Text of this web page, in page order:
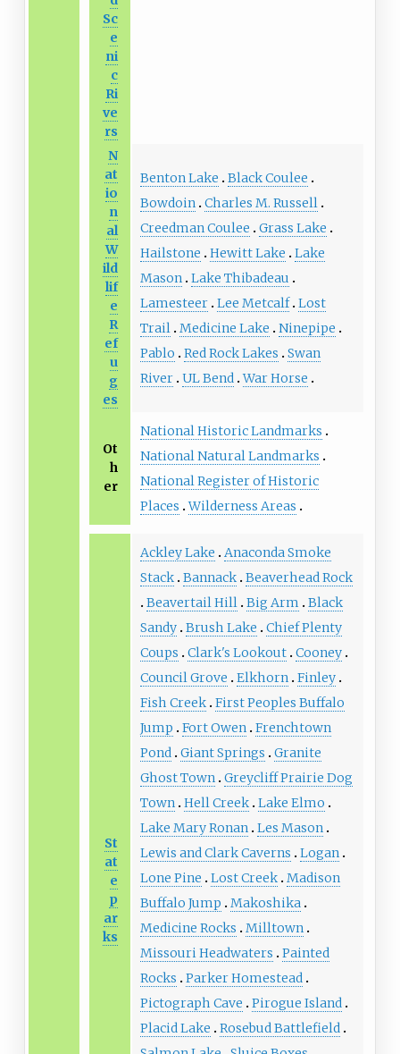
Sc
e
ni
c
Ri
ve
rs
N
at
io
n
al
W
ild
lif
e
R
ef
u
g
es
Benton Lake
Black Coulee
Bowdoin Charles M. Russell
Creedman Coulee
Grass Lake
Hailstone
Hewitt Lake
Lake
Mason Lake Thibadeau
Lamesteer Lee Metcalf Lost
Trail Medicine Lake
Ninepipe
Pablo
Red Rock Lakes
Swan
River UL Bend War Horse
Ot
h
er
National Historic Landmarks
National Natural Landmarks
National Register of Historic
Places Wilderness Areas
St
at
e
p
ar
ks
Ackley Lake
Anaconda Smoke
Stack Bannack Beaverhead Rock
Beavertail Hill Big Arm
Black
Sandy Brush Lake
Chief Plenty
Coups
Clark's Lookout Cooney
Council Grove
Elkhorn Finley
Fish Creek First Peoples Buffalo
Jump
Fort Owen Frenchtown
Pond Giant Springs
Granite
Ghost Town Greycliff Prairie Dog
Town Hell Creek Lake Elmo
Lake Mary Ronan Les Mason
Lewis and Clark Caverns
Logan
Lone Pine
Lost Creek Madison
Buffalo Jump
Makoshika
Medicine Rocks
Milltown
Missouri Headwaters
Painted
Rocks
Parker Homestead
Pictograph Cave
Pirogue Island
Placid Lake
Rosebud Battlefield